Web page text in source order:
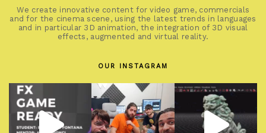
We create innovative content for video game, commercials
and for the cinema scene, using the latest trends in languages
and in particular 3D animation, the integration of 3D visual
effects, augmented and virtual reality.
OUR INSTAGRAM